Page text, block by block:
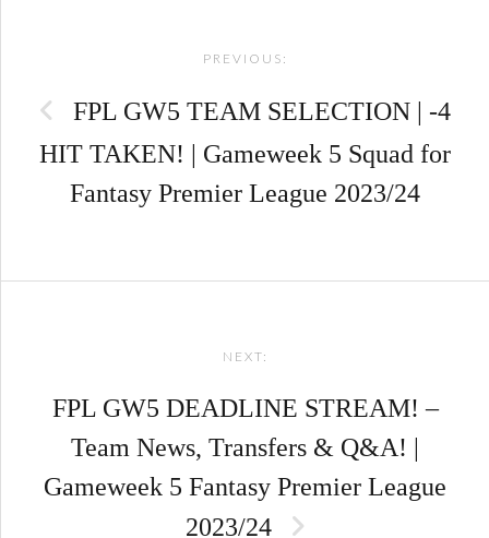
PREVIOUS:
FPL GW5 TEAM SELECTION | -4
HIT TAKEN! | Gameweek 5 Squad for
Fantasy Premier League 2023/24
NEXT:
FPL GW5 DEADLINE STREAM! –
Team News, Transfers & Q&A! |
Gameweek 5 Fantasy Premier League
2023/24